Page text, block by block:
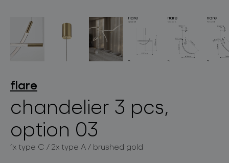
products
projects
flare
chandelier 3 pcs,
option 03
1x type C / 2x type A / brushed gold